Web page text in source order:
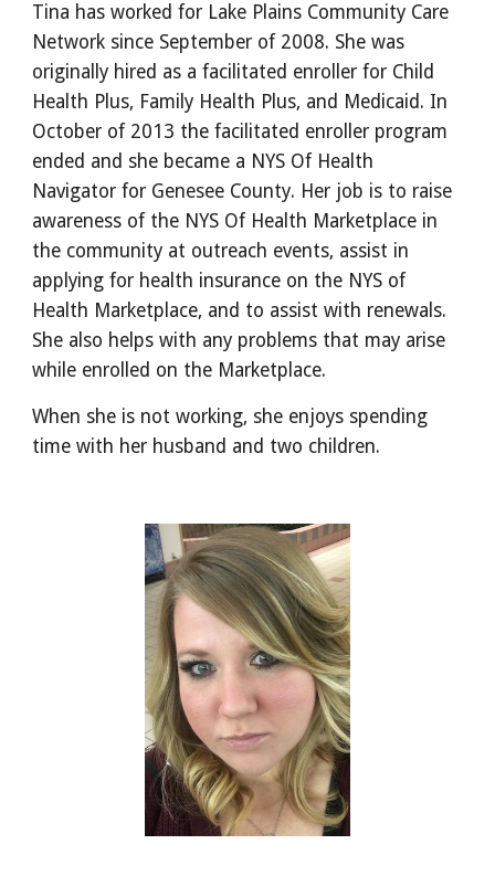
Tina has worked for Lake Plains Community Care
Network since September of 2008. She was
originally hired as a facilitated enroller for Child
Health Plus, Family Health Plus, and Medicaid. In
October of 2013 the facilitated enroller program
ended and she became a NYS Of Health
Navigator for Genesee County. Her job is to raise
awareness of the NYS Of Health Marketplace in
the community at outreach events, assist in
applying for health insurance on the NYS of
Health Marketplace, and to assist with renewals.
She also helps with any problems that may arise
while enrolled on the Marketplace.
When she is not working, she enjoys spending
time with her husband and two children.